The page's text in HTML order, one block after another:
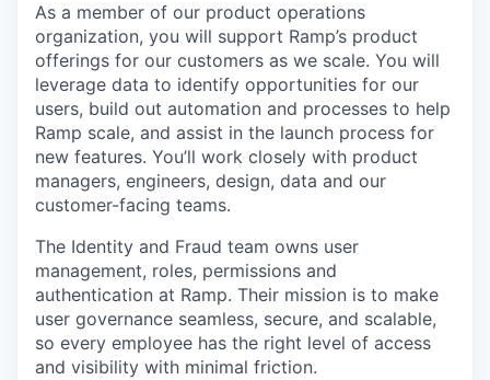
As a member of our product operations
organization, you will support Ramp’s product
offerings for our customers as we scale. You will
leverage data to identify opportunities for our
users, build out automation and processes to help
Ramp scale, and assist in the launch process for
new features. You’ll work closely with product
managers, engineers, design, data and our
customer-facing teams.
The Identity and Fraud team owns user
management, roles, permissions and
authentication at Ramp. Their mission is to make
user governance seamless, secure, and scalable,
so every employee has the right level of access
and visibility with minimal friction.